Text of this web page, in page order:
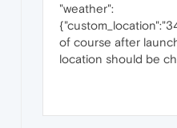
"weather":
of course after
location should be